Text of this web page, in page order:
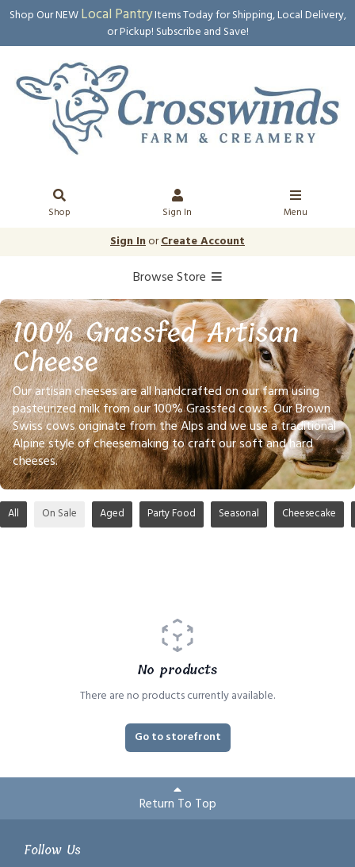
Shop Our NEWLocal PantryItems Today for Shipping, Local Delivery,
or Pickup! Subscribe and Save!
Shop Sign In Menu
Sign InorCreate Account
Browse Store
100% Grassfed Artisan
Cheese
Our artisan cheeses are all handcrafted on our farm using
pasteurized milk from our 100% Grassfed cows. Our Brown
Swiss cows originate from the Alps and we use a traditional
Alpine style of cheesemaking to craft our soft and hard
cheeses.
All On Sale Aged Party Food Seasonal Cheesecake
No products
There are no products currently available.
Go to storefront
Return To Top
Follow Us